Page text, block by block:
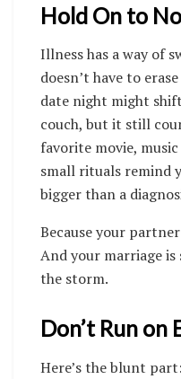
Hold On to
Illness has a way of
doesn’t have to
date night might
couch, but it still
favorite movie,
small rituals remind
bigger than a
Because your
And your marriage
the storm.
Don’t Run on
Here’s the blunt